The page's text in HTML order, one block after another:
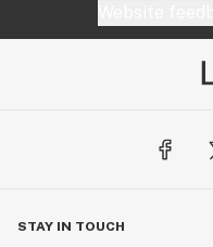
STAY IN TOUCH